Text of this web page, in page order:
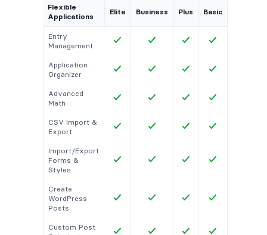
Flexible
Applications
Elite Business Plus Basic
Entry
Management
Application
Organizer
Advanced
Math
CSV Import &
Export
Import/Export
Forms &
Styles
Create
WordPress
Posts
Custom Post